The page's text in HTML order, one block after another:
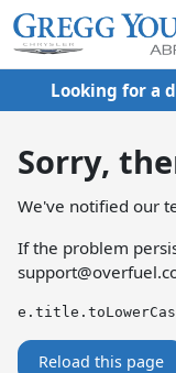
Looking for a
Sorry,
We've notified our
If the problem
Reload this page